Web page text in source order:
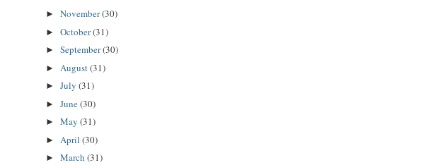
► November(30)
► October(31)
► September(30)
► August(31)
► July (31)
► June(30)
► May (31)
► April (30)
► March (31)